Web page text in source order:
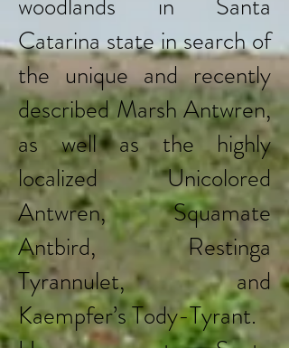
Catarina state in search of
the unique and recently
described Marsh Antwren,
as well as the highly
localized Unicolored
Antwren, Squamate
Antbird, Restinga
Tyrannulet, and
Kaempfer’s Tody-Tyrant.